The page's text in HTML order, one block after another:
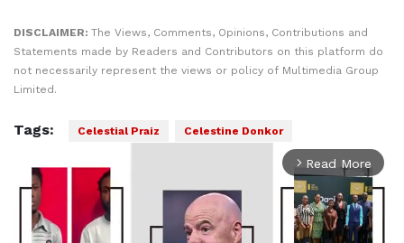
DISCLAIMER: The Views, Comments, Opinions, Contributions and
Statements made by Readers and Contributors on this platform do
not necessarily represent the views or policy of Multimedia Group
Limited.
Tags: Celestial Praiz Celestine Donkor
arrow_forward_ios Read More